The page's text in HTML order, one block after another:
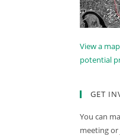
View a
potential
GET
You can
meeting